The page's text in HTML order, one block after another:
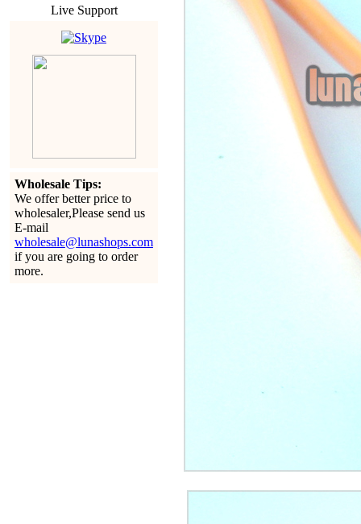
Live Support
Wholesale Tips:
We offer better price to
wholesaler,Please send us
E-mail
wholesale@lunashops.com
if you are going to order
more.